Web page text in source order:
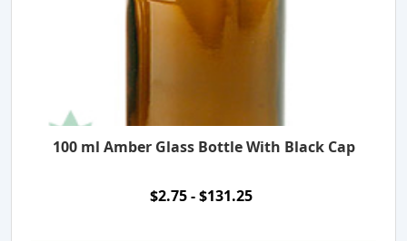
100 ml Amber Glass Bottle With Black Cap
$2.75 - $131.25